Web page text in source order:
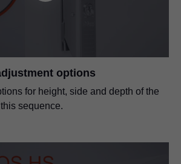
options
for height, side and depth of the
sequence.